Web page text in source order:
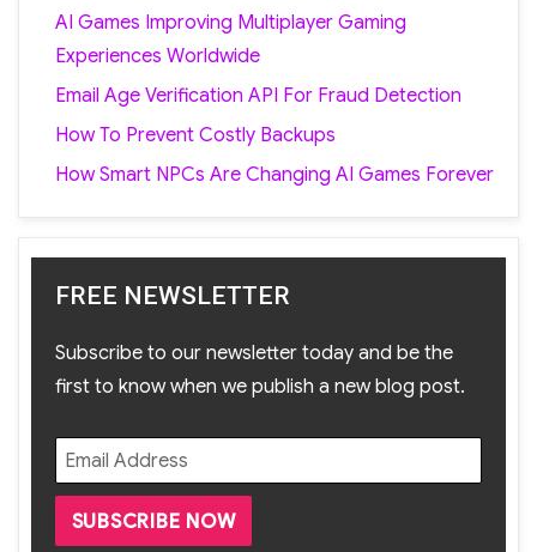
AI Games Improving Multiplayer Gaming
Experiences Worldwide
Email Age Verification API For Fraud Detection
How To Prevent Costly Backups
How Smart NPCs Are Changing AI Games Forever
FREE NEWSLETTER
Subscribe to our newsletter today and be the
first to know when we publish a new blog post.